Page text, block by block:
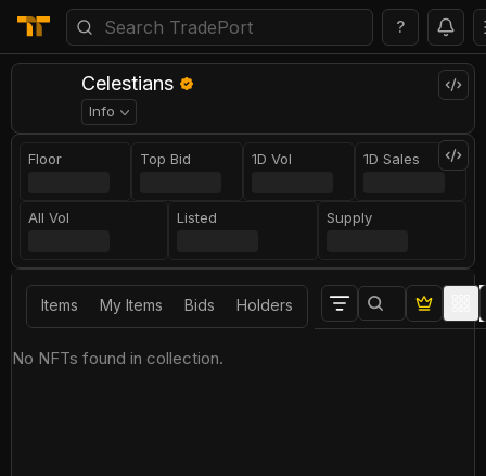
?
Celestians
Info
Floor Top Bid 1D Vol 1D Sales
All Vol Listed Supply
Items My Items Bids Holders
No NFTs found in collection.